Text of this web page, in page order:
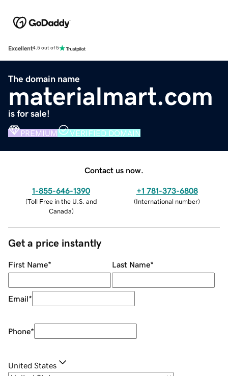
Excellent4.5 out of 5
The domain name
materialmart.com
is for sale!
PREMIUM VERIFIED DOMAIN
Contact us now.
1-855-646-1390
(Toll Free in the U.S. and
Canada)
+1 781-373-6808
(International number)
Get a price instantly
First Name* Last Name*
Email*
Phone*
United States